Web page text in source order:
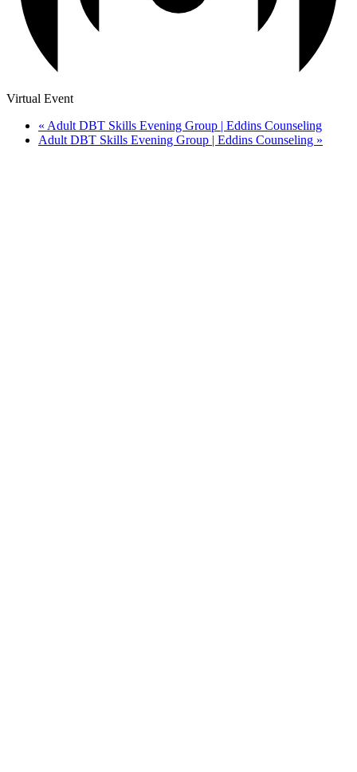
Virtual Event
« Adult DBT Skills Evening Group | Eddins Counseling
Adult DBT Skills Evening Group | Eddins Counseling »